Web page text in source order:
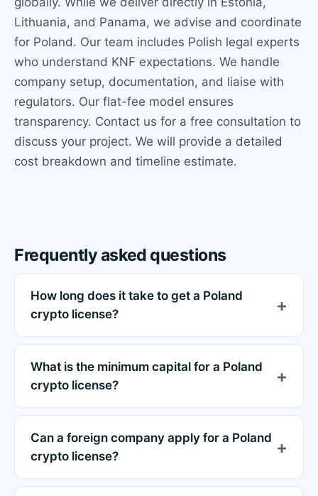
Lithuania, and Panama, we advise and coordinate
for Poland. Our team includes Polish legal experts
who understand KNF expectations. We handle
company setup, documentation, and liaise with
regulators. Our flat-fee model ensures
transparency. Contact us for a free consultation to
discuss your project. We will provide a detailed
cost breakdown and timeline estimate.
Frequently asked questions
How long does it take to get a Poland
crypto license?
What is the minimum capital for a Poland
crypto license?
Can a foreign company apply for a Poland
crypto license?